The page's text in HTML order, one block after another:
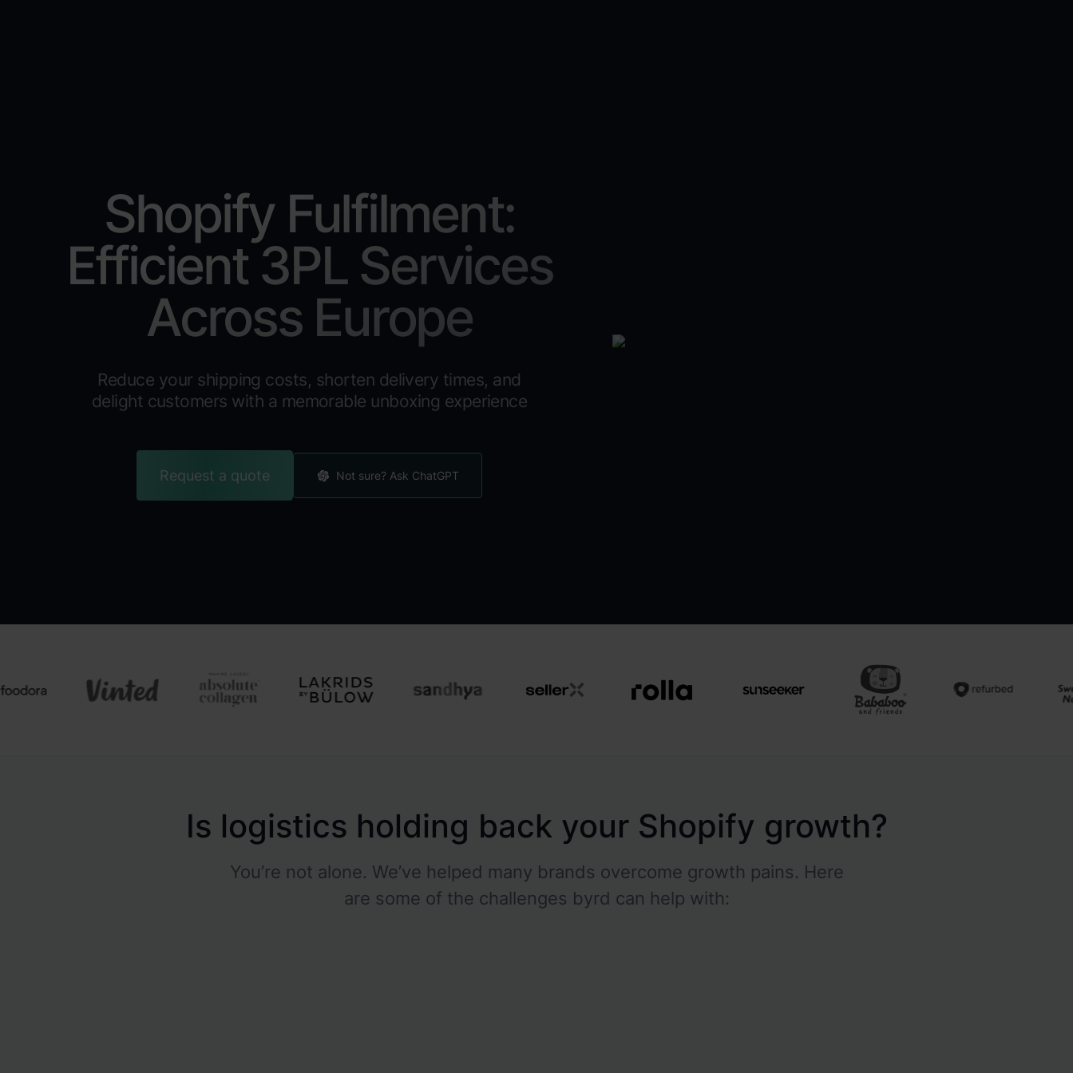
Shopify Fulfilment:
Efficient 3PL Services
Across Europe
Reduce your shipping costs, shorten delivery times, and
delight customers with a memorable unboxing experience
Request a quote Not sure? Ask ChatGPT
Is logistics holding back your Shopify growth?
You’re not alone. We’ve helped many brands overcome growth pains. Here
are some of the challenges byrd can help with: